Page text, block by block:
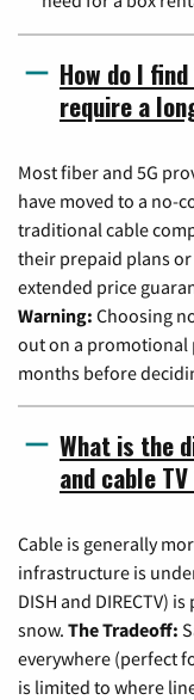
How do I
require a
Most fiber and 5G
have moved to a no-
traditional cable
their prepaid plans
extended price
Warning: Choosing
out on a promotional
months before
What is the
and cable
Cable is generally
infrastructure is
DISH and DIRECTV)
snow. The Tradeoff:
everywhere (perfect
is limited to where